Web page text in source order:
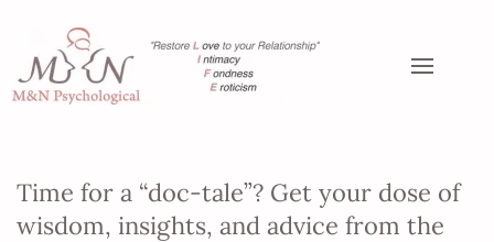
Time for a “doc-tale”? Get your dose of
wisdom, insights, and advice from the